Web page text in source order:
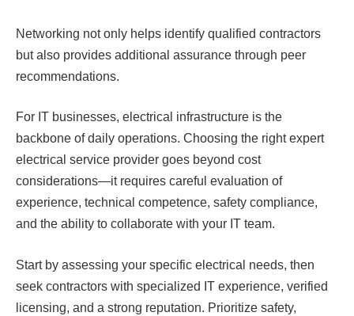
Networking not only helps identify qualified contractors
but also provides additional assurance through peer
recommendations.
For IT businesses, electrical infrastructure is the
backbone of daily operations. Choosing the right expert
electrical service provider goes beyond cost
considerations—it requires careful evaluation of
experience, technical competence, safety compliance,
and the ability to collaborate with your IT team.
Start by assessing your specific electrical needs, then
seek contractors with specialized IT experience, verified
licensing, and a strong reputation. Prioritize safety,